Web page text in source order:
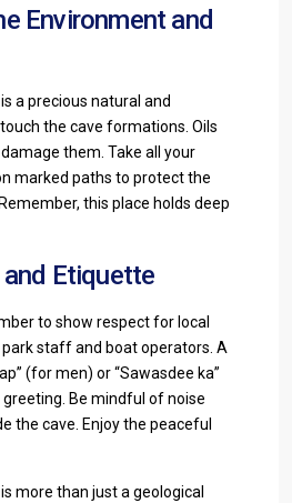
Environment and
a precious natural and
the cave formations. Oils
them. Take all your
marked paths to protect the
this place holds deep
Etiquette
to show respect for local
staff and boat operators. A
(for men) or “Sawasdee ka”
Be mindful of noise
the cave. Enjoy the peaceful
more than just a geological